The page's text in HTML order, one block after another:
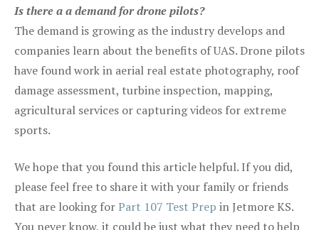
Is there a a demand for drone pilots?
The demand is growing as the industry develops and
companies learn about the benefits of UAS. Drone pilots
have found work in aerial real estate photography, roof
damage assessment, turbine inspection, mapping,
agricultural services or capturing videos for extreme
sports.
We hope that you found this article helpful. If you did,
please feel free to share it with your family or friends
that are looking forPart 107 Test Prep in Jetmore KS.
You never know, it could be just what they need to help